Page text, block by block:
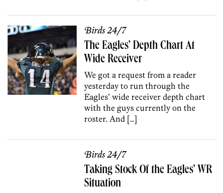
Birds 24/7
The Eagles’ Depth Chart At
Wide Receiver
We got a request from a reader
yesterday to run through the
Eagles’ wide receiver depth chart
with the guys currently on the
roster. And […]
Birds 24/7
Taking Stock Of the Eagles’ WR
Situation